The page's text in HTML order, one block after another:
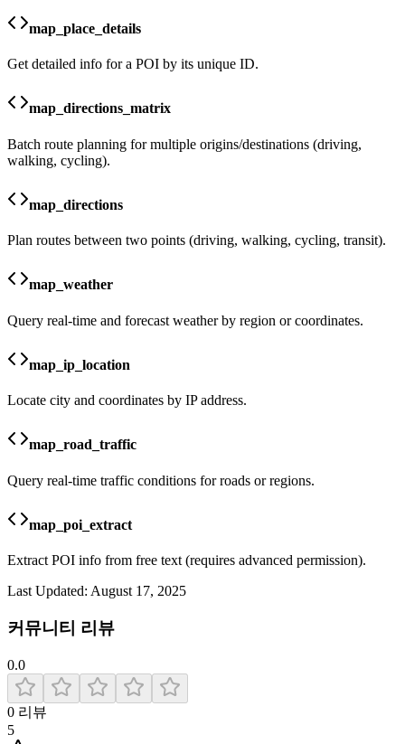
map_place_details
Get detailed info for a POI by its unique ID.
map_directions_matrix
Batch route planning for multiple origins/destinations (driving,
walking, cycling).
map_directions
Plan routes between two points (driving, walking, cycling, transit).
map_weather
Query real-time and forecast weather by region or coordinates.
map_ip_location
Locate city and coordinates by IP address.
map_road_traffic
Query real-time traffic conditions for roads or regions.
map_poi_extract
Extract POI info from free text (requires advanced permission).
Last Updated: August 17, 2025
커뮤니티 리뷰
0.0
0 리뷰
5